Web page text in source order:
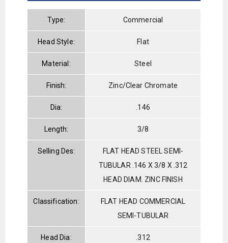
Type: Commercial
Head Style: Flat
Material: Steel
Finish: Zinc/Clear Chromate
Dia: .146
Length: 3/8
Selling Des:
FLAT HEAD STEEL SEMI-
TUBULAR .146 X 3/8 X .312
HEAD DIAM. ZINC FINISH
Classification:
FLAT HEAD COMMERCIAL
SEMI-TUBULAR
Head Dia: .312